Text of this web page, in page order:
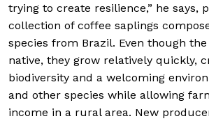
trying to create resilience,” he says,
collection of coffee saplings
species from Brazil. Even though the
native, they grow relatively quickly,
biodiversity and a welcoming
and other species while allowing
income in a rural area. New